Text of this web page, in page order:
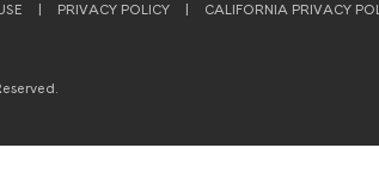
PRIVACY POLICY CALIFORNIA PRIVACY